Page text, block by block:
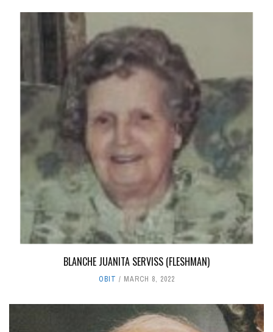
BLANCHE JUANITA SERVISS (FLESHMAN)
OBIT MARCH 8, 2022